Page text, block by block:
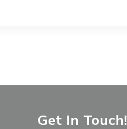
Get In Touch!